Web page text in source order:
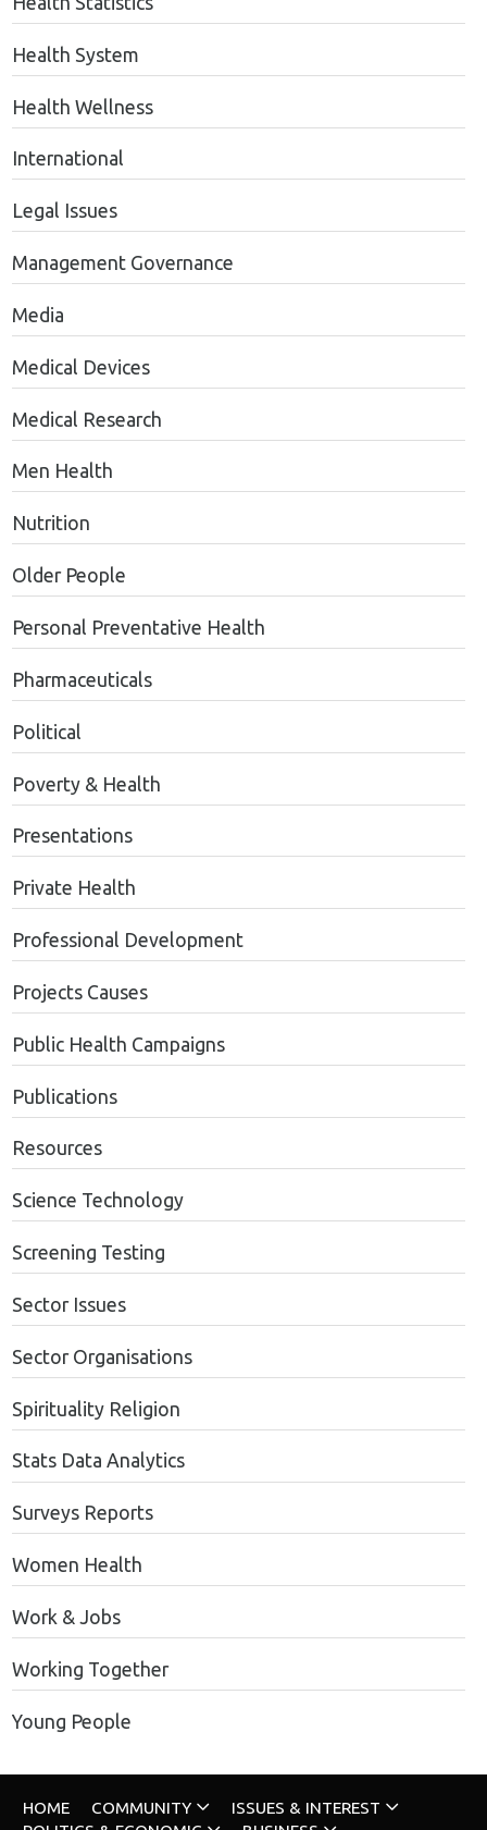
Health System
Health Wellness
International
Legal Issues
Management Governance
Media
Medical Devices
Medical Research
Men Health
Nutrition
Older People
Personal Preventative Health
Pharmaceuticals
Political
Poverty & Health
Presentations
Private Health
Professional Development
Projects Causes
Public Health Campaigns
Publications
Resources
Science Technology
Screening Testing
Sector Issues
Sector Organisations
Spirituality Religion
Stats Data Analytics
Surveys Reports
Women Health
Work & Jobs
Working Together
Young People
HOME COMMUNITY
ISSUES & INTEREST